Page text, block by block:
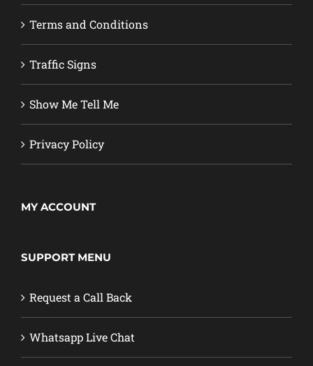
Terms and Conditions
Traffic Signs
Show Me Tell Me
Privacy Policy
MY ACCOUNT
SUPPORT MENU
Request a Call Back
Whatsapp Live Chat